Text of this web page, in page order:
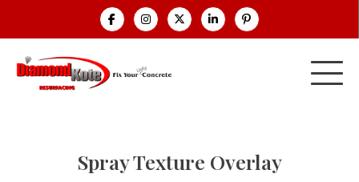
Spray Texture Overlay